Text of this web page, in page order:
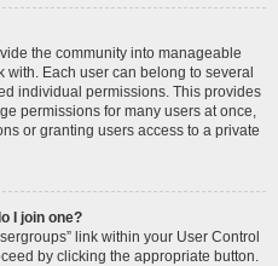
the community into manageable
Each user can belong to several
individual permissions. This provides
permissions for many users at once,
or granting users access to a private
I join one?
link within your User Control
by clicking the appropriate button.